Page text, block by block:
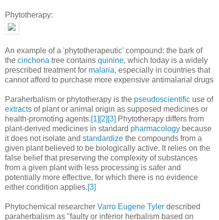
Phytotherapy:
An example of a 'phytotherapeutic' compound: the bark of
the cinchona tree contains quinine, which today is a widely
prescribed treatment for malaria, especially in countries that
cannot afford to purchase more expensive antimalarial drugs
Paraherbalism or phytotherapy is the pseudoscientific use of
extracts of plant or animal origin as supposed medicines or
health-promoting agents.[1] [2] [3] Phytotherapy differs from
plant-derived medicines in standard pharmacology because
it does not isolate and standardize the compounds from a
given plant believed to be biologically active. It relies on the
false belief that preserving the complexity of substances
from a given plant with less processing is safer and
potentially more effective, for which there is no evidence
either condition applies.[3]
Phytochemical researcher Varro Eugene Tyler described
paraherbalism as "faulty or inferior herbalism based on